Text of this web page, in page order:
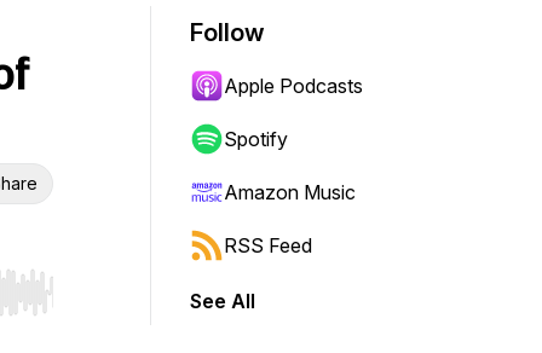
Hold shift to jump forward or backward.
Follow
Apple Podcasts
Spotify
Amazon Music
RSS Feed
See All